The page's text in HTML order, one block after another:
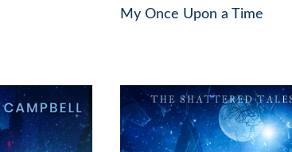
My Once Upon a Time